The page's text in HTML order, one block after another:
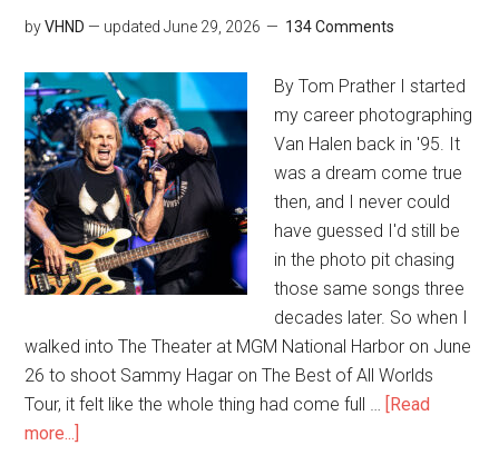
byVHND — updatedJune 29, 2026 134 Comments
By Tom Prather I started
my career photographing
Van Halen back in '95. It
was a dream come true
then, and I never could
have guessed I'd still be
in the photo pit chasing
those same songs three
decades later. So when I
walked into The Theater at MGM National Harbor on June
26 to shoot Sammy Hagar on The Best of All Worlds
Tour, it felt like the whole thing had come full … [Read
more...]